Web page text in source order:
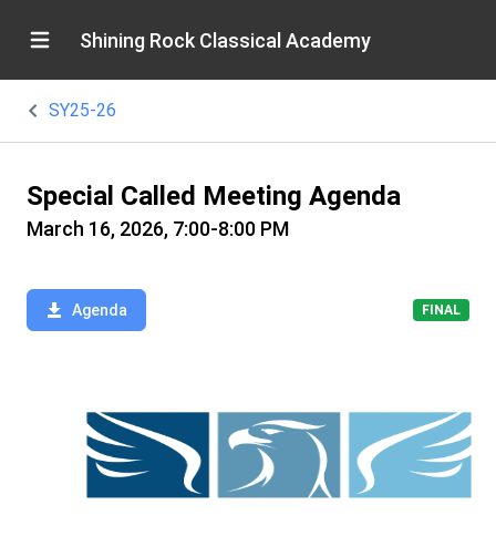
Shining Rock Classical Academy
SY25-26
Special Called Meeting Agenda
March 16, 2026, 7:00-8:00 PM
Agenda FINAL